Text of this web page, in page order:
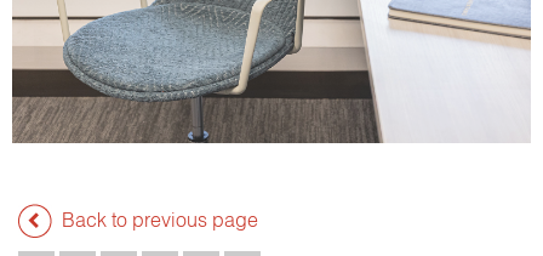
Back to previous page